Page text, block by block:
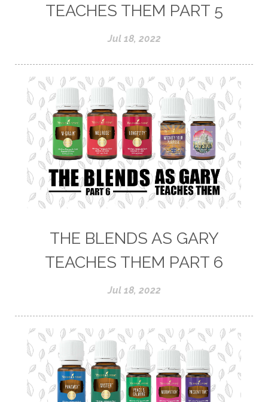
TEACHES THEM PART 5
Jul 18, 2022
THE BLENDS AS GARY
TEACHES THEM PART 6
Jul 18, 2022